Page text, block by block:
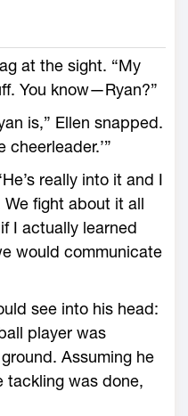
at the sight. “My
You know—Ryan?”
is,” Ellen snapped.
cheerleader.’”
really into it and I
fight about it all
I actually learned
would communicate
see into his head:
player was
Assuming he
tackling was done,